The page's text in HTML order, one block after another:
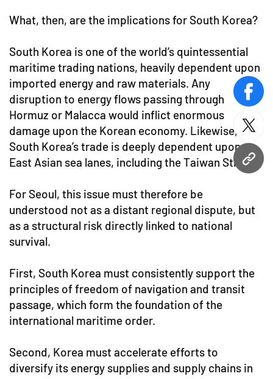
URL
What, then, are the implications for South Korea?
South Korea is one of the world’s quintessential
maritime trading nations, heavily dependent upon
imported energy and raw materials. Any
disruption to energy flows passing through
Hormuz or Malacca would inflict enormous
damage upon the Korean economy. Likewise,
South Korea’s trade is deeply dependent upon
East Asian sea lanes, including the Taiwan Strait.
For Seoul, this issue must therefore be
understood not as a distant regional dispute, but
as a structural risk directly linked to national
survival.
First, South Korea must consistently support the
principles of freedom of navigation and transit
passage, which form the foundation of the
international maritime order.
Second, Korea must accelerate efforts to
diversify its energy supplies and supply chains in